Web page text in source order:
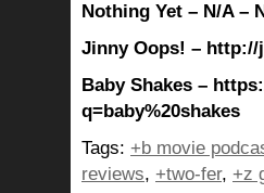
Nothing Yet – N/A –
Jinny Oops! –
Baby Shakes –
q=baby%20shakes
Tags: +b movie
reviews, +two-fer, +z